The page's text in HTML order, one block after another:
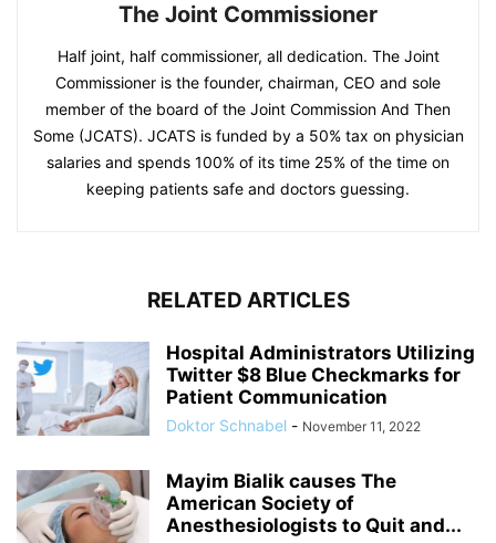
The Joint Commissioner
Half joint, half commissioner, all dedication. The Joint
Commissioner is the founder, chairman, CEO and sole
member of the board of the Joint Commission And Then
Some (JCATS). JCATS is funded by a 50% tax on physician
salaries and spends 100% of its time 25% of the time on
keeping patients safe and doctors guessing.
RELATED ARTICLES
Hospital Administrators Utilizing
Twitter $8 Blue Checkmarks for
Patient Communication
Doktor Schnabel - November 11, 2022
Mayim Bialik causes The
American Society of
Anesthesiologists to Quit and...